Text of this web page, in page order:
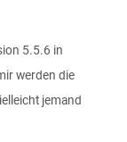
5.5.6 in
werden die
jemand